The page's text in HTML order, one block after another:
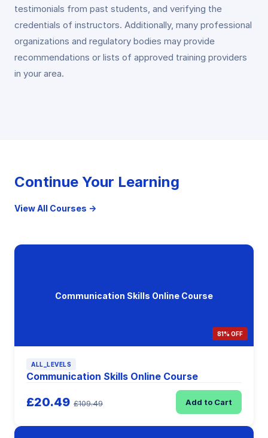
testimonials from past students, and verifying the
credentials of instructors. Additionally, many professional
organizations and regulatory bodies may provide
recommendations or lists of approved training providers
in your area.
Continue Your Learning
View All Courses →
Communication Skills Online Course
81% OFF
ALL_LEVELS
Communication Skills Online Course
£20.49 £109.49 Add to Cart